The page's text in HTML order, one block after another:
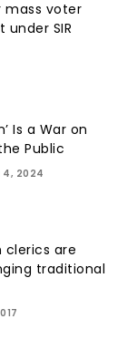
mass voter
SIR
Is a War on
Public
4, 2024
clerics are
traditional